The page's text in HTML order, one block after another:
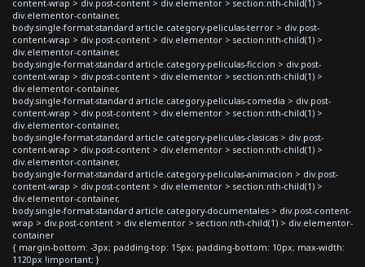
content-wrap > div.post-content > div.elementor > section:nth-child(1) >
div.elementor-container,
body.single-format-standard article.category-peliculas-terror > div.post-
content-wrap > div.post-content > div.elementor > section:nth-child(1) >
div.elementor-container,
body.single-format-standard article.category-peliculas-ficcion > div.post-
content-wrap > div.post-content > div.elementor > section:nth-child(1) >
div.elementor-container,
body.single-format-standard article.category-peliculas-comedia > div.post-
content-wrap > div.post-content > div.elementor > section:nth-child(1) >
div.elementor-container,
body.single-format-standard article.category-peliculas-clasicas > div.post-
content-wrap > div.post-content > div.elementor > section:nth-child(1) >
div.elementor-container,
body.single-format-standard article.category-peliculas-animacion > div.post-
content-wrap > div.post-content > div.elementor > section:nth-child(1) >
div.elementor-container,
body.single-format-standard article.category-documentales > div.post-content-
wrap > div.post-content > div.elementor > section:nth-child(1) > div.elementor-
container
{ margin-bottom: -3px; padding-top: 15px; padding-bottom: 10px; max-width:
1120px !important; }